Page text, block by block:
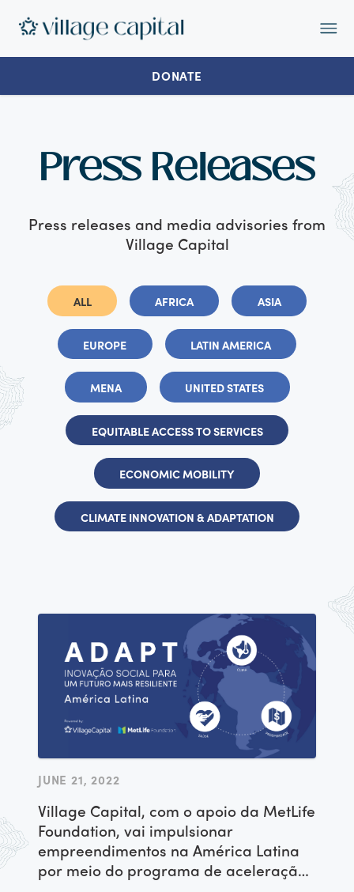
DONATE
Press Releases
Press releases and media advisories from
Village Capital
ALL AFRICA ASIA
EUROPE LATIN AMERICA
MENA UNITED STATES
EQUITABLE ACCESS TO SERVICES
ECONOMIC MOBILITY
CLIMATE INNOVATION & ADAPTATION
JUNE 21, 2022
Village Capital, com o apoio da MetLife
Foundation, vai impulsionar
empreendimentos na América Latina
por meio do programa de aceleração